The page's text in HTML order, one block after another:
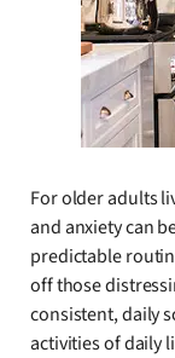
For older adults
and anxiety can
predictable
off those
consistent, daily
activities of daily